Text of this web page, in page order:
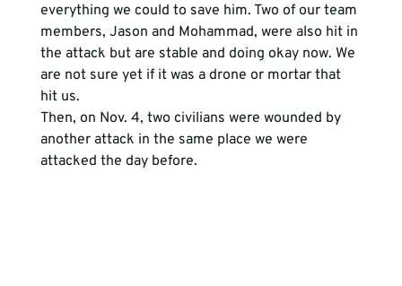
everything we could to save him. Two of our team
members, Jason and Mohammad, were also hit in
the attack but are stable and doing okay now. We
are not sure yet if it was a drone or mortar that
hit us.
Then, on Nov. 4, two civilians were wounded by
another attack in the same place we were